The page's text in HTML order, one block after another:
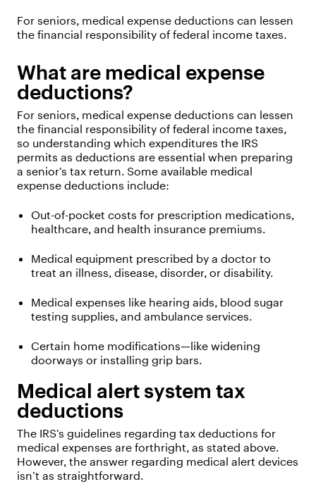
For seniors, medical expense deductions can lessen
the financial responsibility of federal income taxes.
What are medical expense
deductions?
For seniors, medical expense deductions can lessen
the financial responsibility of federal income taxes,
so understanding which expenditures the IRS
permits as deductions are essential when preparing
a senior’s tax return. Some available medical
expense deductions include:
Out-of-pocket costs for prescription medications,
healthcare, and health insurance premiums.
Medical equipment prescribed by a doctor to
treat an illness, disease, disorder, or disability.
Medical expenses like hearing aids, blood sugar
testing supplies, and ambulance services.
Certain home modifications—like widening
doorways or installing grip bars.
Medical alert system tax
deductions
The IRS’s guidelines regarding tax deductions for
medical expenses are forthright, as stated above.
However, the answer regarding medical alert devices
isn’t as straightforward.